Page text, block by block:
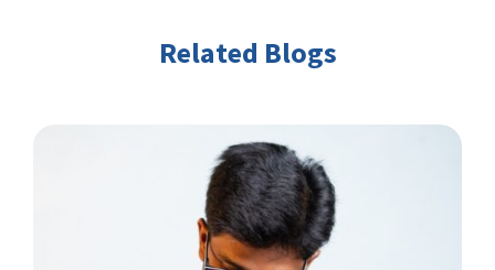
Related Blogs